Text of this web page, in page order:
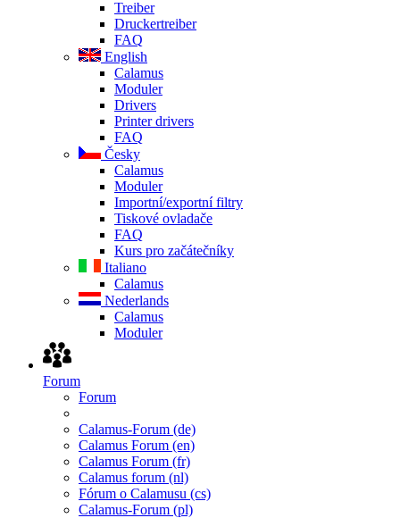
Treiber
Druckertreiber
FAQ
English
Calamus
Moduler
Drivers
Printer drivers
FAQ
Česky
Calamus
Moduler
Importní/exportní filtry
Tiskové ovladače
FAQ
Kurs pro začátečníky
Italiano
Calamus
Nederlands
Calamus
Moduler
Forum
Forum
Calamus-Forum (de)
Calamus Forum (en)
Calamus Forum (fr)
Calamus forum (nl)
Fórum o Calamusu (cs)
Calamus-Forum (pl)